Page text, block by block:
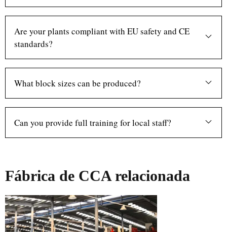
Are your plants compliant with EU safety and CE
standards?
What block sizes can be produced?
Can you provide full training for local staff?
Fábrica de CCA relacionada